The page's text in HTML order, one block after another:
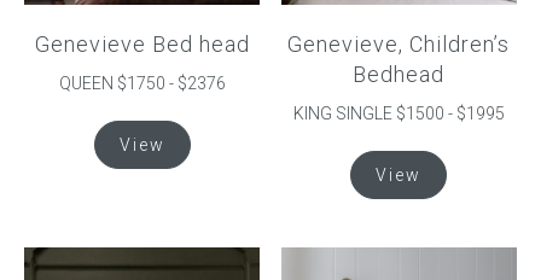
page
page
Genevieve Bed head
QUEEN $1750 - $2376
View
product
The
Genevieve, Children’s
Bedhead
KING SINGLE $1500 - $1995
View
product